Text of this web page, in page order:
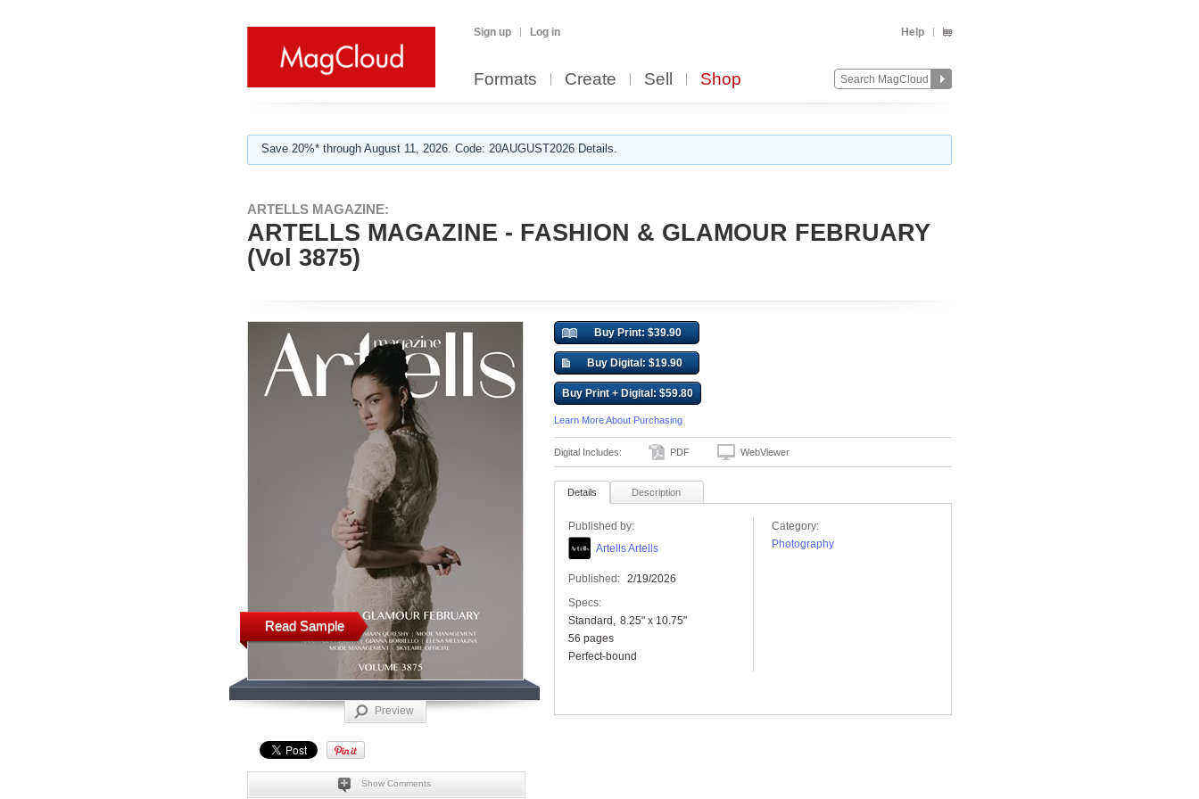
Sign up Log in Help
Formats Create Sell Shop
Save 20%* through August 11, 2026. Code: 20AUGUST2026 Details.
ARTELLS MAGAZINE:
ARTELLS MAGAZINE - FASHION & GLAMOUR FEBRUARY
(Vol 3875)
Read Sample
Preview
Show Comments
Buy Print: $39.90
Buy Digital: $19.90
Buy Print + Digital: $59.80
Learn More About Purchasing
Digital Includes: PDF WebViewer
Details Description
Published by:
Artells Artells
Published: 2/19/2026
Specs:
Standard
8.25" x 10.75"
56 pages
Perfect-bound
Category:
Photography